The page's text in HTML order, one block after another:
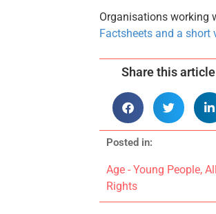
Organisations working
Factsheets and a short
Share this article
Posted in:
Age - Young People,
Rights